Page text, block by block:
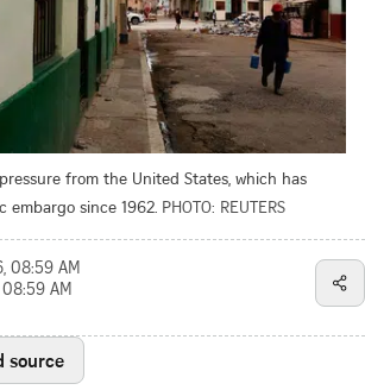
from the United States, which has
embargo since 1962. PHOTO: REUTERS
08:59 AM
AM
source